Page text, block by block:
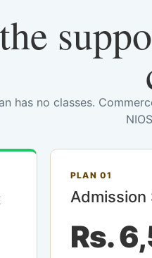
has no classes.
PLAN 01
Admission
Rs.